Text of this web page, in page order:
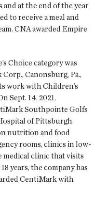
at the end of the year
to receive a meal and
CNA awarded Empire
Choice category was
Canonsburg, Pa.,
work with Children’s
Sept. 14, 2021,
Southpointe Golfs
of Pittsburgh
nutrition and food
rooms, clinics in low-
medical clinic that visits
years, the company has
CentiMark with